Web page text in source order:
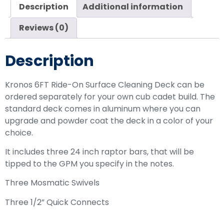
Description
Additional information
Reviews (0)
Description
Kronos 6FT Ride-On Surface Cleaning Deck can be
ordered separately for your own cub cadet build. The
standard deck comes in aluminum where you can
upgrade and powder coat the deck in a color of your
choice.
It includes three 24 inch raptor bars, that will be
tipped to the GPM you specify in the notes.
Three Mosmatic Swivels
Three 1/2” Quick Connects